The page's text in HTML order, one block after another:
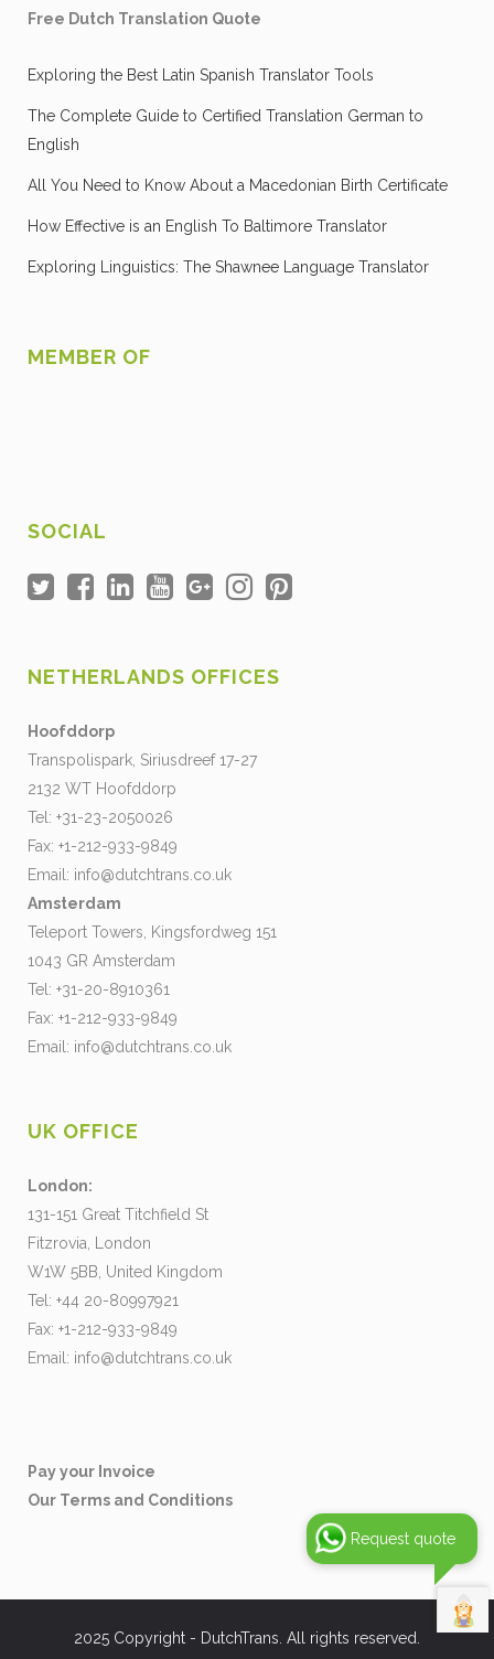
Free Dutch Translation Quote
Exploring the Best Latin Spanish Translator Tools
The Complete Guide to Certified Translation German to
English
All You Need to Know About a Macedonian Birth Certificate
How Effective is an English To Baltimore Translator
Exploring Linguistics: The Shawnee Language Translator
MEMBER OF
SOCIAL
NETHERLANDS OFFICES
Hoofddorp
Transpolispark, Siriusdreef 17-27
2132 WT Hoofddorp
Tel: +31-23-2050026
Fax: +1-212-933-9849
Email: info@dutchtrans.co.uk
Amsterdam
Teleport Towers, Kingsfordweg 151
1043 GR Amsterdam
Tel: +31-20-8910361
Fax: +1-212-933-9849
Email: info@dutchtrans.co.uk
UK OFFICE
London:
131-151 Great Titchfield St
Fitzrovia, London
W1W 5BB, United Kingdom
Tel: +44 20-80997921
Fax: +1-212-933-9849
Email: info@dutchtrans.co.uk
Pay your Invoice
Our Terms and Conditions
2025 Copyright - DutchTrans. All rights reserved.
Request quote